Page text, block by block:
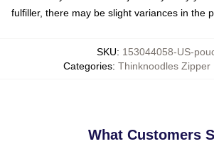
fulfiller, there may be slight variances in the
SKU: 153044058-US-
Categories: Thinknoodles Zipper
What Customers